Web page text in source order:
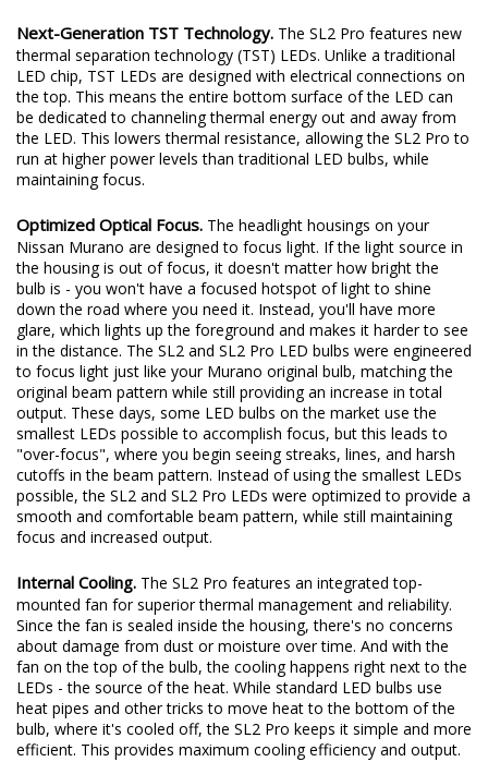
Next-Generation TST Technology. The SL2 Pro features new
thermal separation technology (TST) LEDs. Unlike a traditional
LED chip, TST LEDs are designed with electrical connections on
the top. This means the entire bottom surface of the LED can
be dedicated to channeling thermal energy out and away from
the LED. This lowers thermal resistance, allowing the SL2 Pro to
run at higher power levels than traditional LED bulbs, while
maintaining focus.
Optimized Optical Focus. The headlight housings on your
Nissan Murano are designed to focus light. If the light source in
the housing is out of focus, it doesn't matter how bright the
bulb is - you won't have a focused hotspot of light to shine
down the road where you need it. Instead, you'll have more
glare, which lights up the foreground and makes it harder to see
in the distance. The SL2 and SL2 Pro LED bulbs were engineered
to focus light just like your Murano original bulb, matching the
original beam pattern while still providing an increase in total
output. These days, some LED bulbs on the market use the
smallest LEDs possible to accomplish focus, but this leads to
"over-focus", where you begin seeing streaks, lines, and harsh
cutoffs in the beam pattern. Instead of using the smallest LEDs
possible, the SL2 and SL2 Pro LEDs were optimized to provide a
smooth and comfortable beam pattern, while still maintaining
focus and increased output.
Internal Cooling. The SL2 Pro features an integrated top-
mounted fan for superior thermal management and reliability.
Since the fan is sealed inside the housing, there's no concerns
about damage from dust or moisture over time. And with the
fan on the top of the bulb, the cooling happens right next to the
LEDs - the source of the heat. While standard LED bulbs use
heat pipes and other tricks to move heat to the bottom of the
bulb, where it's cooled off, the SL2 Pro keeps it simple and more
efficient. This provides maximum cooling efficiency and output.